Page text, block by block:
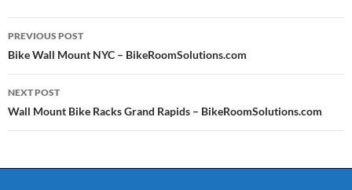
Post
navigation
PREVIOUS POST
Bike Wall Mount NYC – BikeRoomSolutions.com
NEXT POST
Wall Mount Bike Racks Grand Rapids – BikeRoomSolutions.com